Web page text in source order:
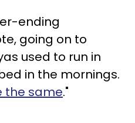
ending
going on to
used to run in
in the mornings.
the same."